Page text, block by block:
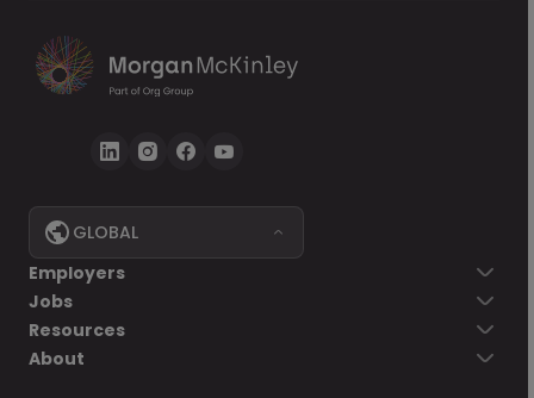
GLOBAL
Employers
Jobs
Resources
About